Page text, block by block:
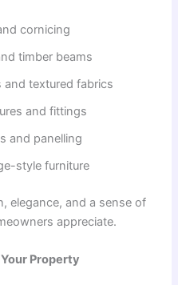
cornicing
timber beams
and textured fabrics
and fittings
and panelling
style furniture
elegance, and a sense of
appreciate.
Property